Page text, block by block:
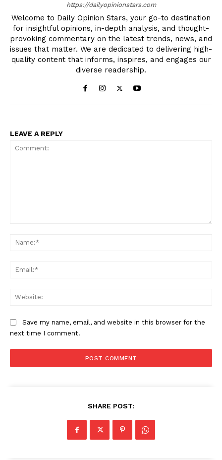
https://dailyopinionstars.com
Welcome to Daily Opinion Stars, your go-to destination
for insightful opinions, in-depth analysis, and thought-
provoking commentary on the latest trends, news, and
issues that matter. We are dedicated to delivering high-
quality content that informs, inspires, and engages our
diverse readership.
LEAVE A REPLY
Save my name, email, and website in this browser for the
next time I comment.
SHARE POST: